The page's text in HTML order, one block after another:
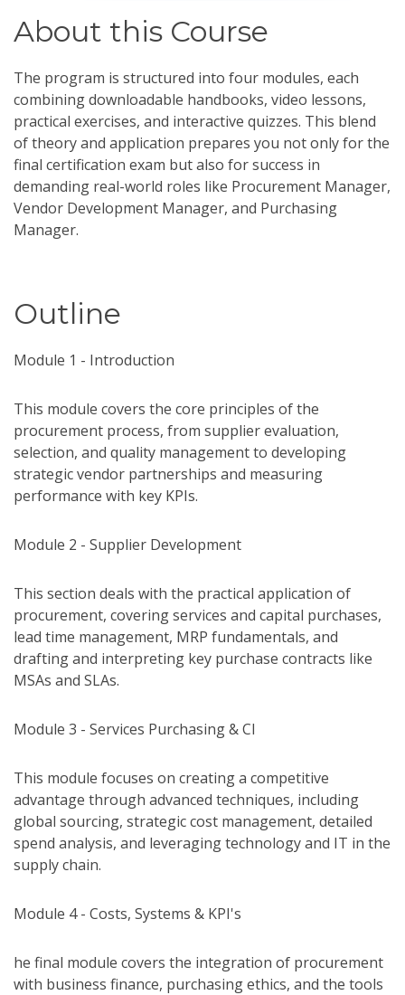
About this Course
The program is structured into four modules, each
combining downloadable handbooks, video lessons,
practical exercises, and interactive quizzes. This blend
of theory and application prepares you not only for the
final certification exam but also for success in
demanding real-world roles like Procurement Manager,
Vendor Development Manager, and Purchasing
Manager.
Outline
Module 1 - Introduction
This module covers the core principles of the
procurement process, from supplier evaluation,
selection, and quality management to developing
strategic vendor partnerships and measuring
performance with key KPIs.
Module 2 - Supplier Development
This section deals with the practical application of
procurement, covering services and capital purchases,
lead time management, MRP fundamentals, and
drafting and interpreting key purchase contracts like
MSAs and SLAs.
Module 3 - Services Purchasing & CI
This module focuses on creating a competitive
advantage through advanced techniques, including
global sourcing, strategic cost management, detailed
spend analysis, and leveraging technology and IT in the
supply chain.
Module 4 - Costs, Systems & KPI's
he final module covers the integration of procurement
with business finance, purchasing ethics, and the tools